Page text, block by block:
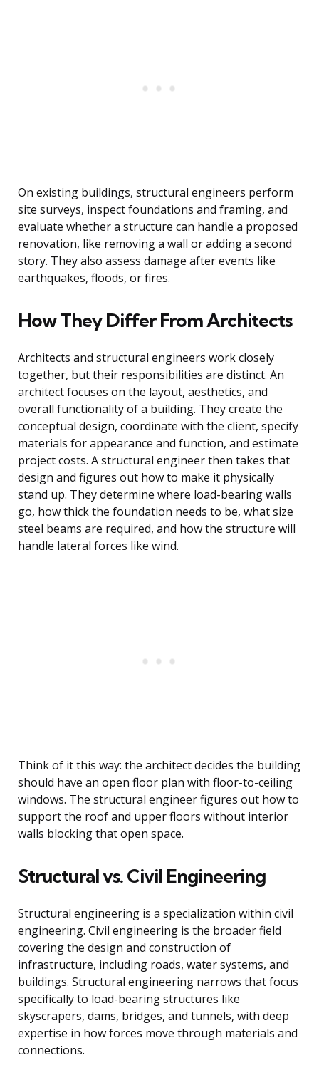
On existing buildings, structural engineers perform
site surveys, inspect foundations and framing, and
evaluate whether a structure can handle a proposed
renovation, like removing a wall or adding a second
story. They also assess damage after events like
earthquakes, floods, or fires.
How They Differ From Architects
Architects and structural engineers work closely
together, but their responsibilities are distinct. An
architect focuses on the layout, aesthetics, and
overall functionality of a building. They create the
conceptual design, coordinate with the client, specify
materials for appearance and function, and estimate
project costs. A structural engineer then takes that
design and figures out how to make it physically
stand up. They determine where load-bearing walls
go, how thick the foundation needs to be, what size
steel beams are required, and how the structure will
handle lateral forces like wind.
Think of it this way: the architect decides the building
should have an open floor plan with floor-to-ceiling
windows. The structural engineer figures out how to
support the roof and upper floors without interior
walls blocking that open space.
Structural vs. Civil Engineering
Structural engineering is a specialization within civil
engineering. Civil engineering is the broader field
covering the design and construction of
infrastructure, including roads, water systems, and
buildings. Structural engineering narrows that focus
specifically to load-bearing structures like
skyscrapers, dams, bridges, and tunnels, with deep
expertise in how forces move through materials and
connections.